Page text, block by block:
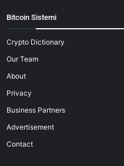
Bitcoin Sistemi
Crypto Dictionary
Our Team
About
Privacy
Business Partners
Advertisement
Contact